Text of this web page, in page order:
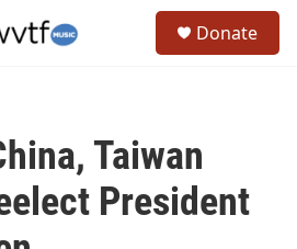
Donate
Taiwan
President